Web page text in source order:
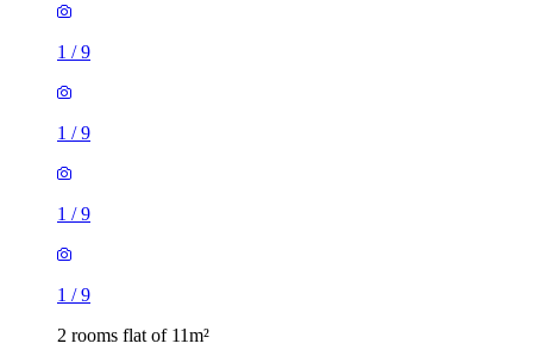
1 /9
1 /9
1 /9
1 /9
2 rooms flat of 11m²